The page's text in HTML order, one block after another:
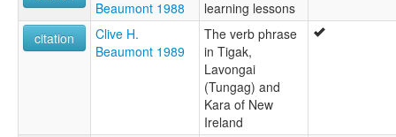
Beaumont 1988
learning lessons
citation
Clive H.
Beaumont 1989
The verb phrase
in Tigak,
Lavongai
(Tungag) and
Kara of New
Ireland